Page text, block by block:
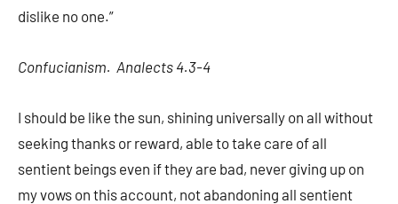
dislike no one.”
Confucianism. Analects 4.3-4
I should be like the sun, shining universally on all without
seeking thanks or reward, able to take care of all
sentient beings even if they are bad, never giving up on
my vows on this account, not abandoning all sentient